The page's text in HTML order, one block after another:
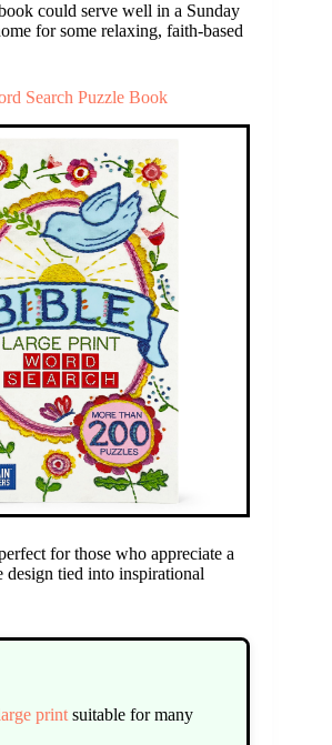
could serve well in a Sunday
for some relaxing, faith-based
Search Puzzle Book
for those who appreciate a
design tied into inspirational
print suitable for many